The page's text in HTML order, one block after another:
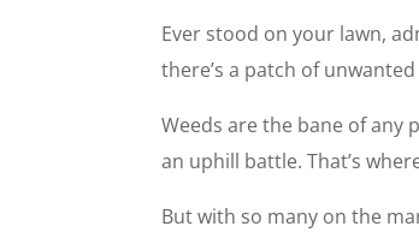
Ever stood on your lawn,
there’s a patch of
Weeds are the bane of any
an uphill battle. That’s
But with so many on the